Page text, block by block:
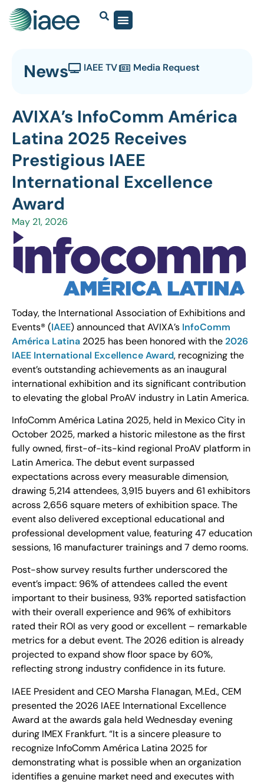
News IAEE TV Media Request
AVIXA’s InfoComm América
Latina 2025 Receives
Prestigious IAEE
International Excellence
Award
May 21, 2026
Today, the International Association of Exhibitions and
Events® (IAEE) announced that AVIXA’s InfoComm
América Latina 2025 has been honored with the2026
IAEE International Excellence Award, recognizing the
event’s outstanding achievements as an inaugural
international exhibition and its significant contribution
to elevating the global ProAV industry in Latin America.
InfoComm América Latina 2025, held in Mexico City in
October 2025, marked a historic milestone as the first
fully owned, first-of-its-kind regional ProAV platform in
Latin America. The debut event surpassed
expectations across every measurable dimension,
drawing 5,214 attendees, 3,915 buyers and 61 exhibitors
across 2,656 square meters of exhibition space. The
event also delivered exceptional educational and
professional development value, featuring 47 education
sessions, 16 manufacturer trainings and 7 demo rooms.
Post-show survey results further underscored the
event’s impact: 96% of attendees called the event
important to their business, 93% reported satisfaction
with their overall experience and 96% of exhibitors
rated their ROI as very good or excellent – remarkable
metrics for a debut event. The 2026 edition is already
projected to expand show floor space by 60%,
reflecting strong industry confidence in its future.
IAEE President and CEO Marsha Flanagan, M.Ed., CEM
presented the 2026 IAEE International Excellence
Award at the awards gala held Wednesday evening
during IMEX Frankfurt. “It is a sincere pleasure to
recognize InfoComm América Latina 2025 for
demonstrating what is possible when an organization
identifies a genuine market need and executes with